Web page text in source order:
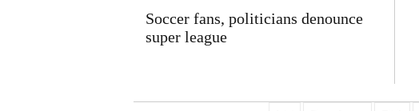
Soccer fans, politicians denounce
super league